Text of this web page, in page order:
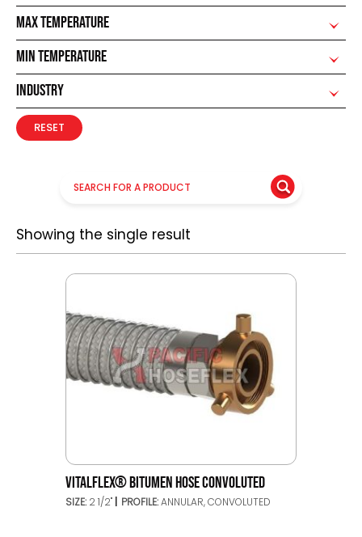
MAX TEMPERATURE
MIN TEMPERATURE
INDUSTRY
RESET
Showing the single result
VITALFLEX® BITUMEN HOSE CONVOLUTED
SIZE: 2 1/2" PROFILE:ANNULAR, CONVOLUTED